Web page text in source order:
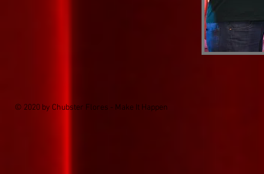
© 2020 by Chubster Flores - Make It Happen